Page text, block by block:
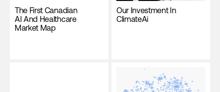
The First Canadian
AI And Healthcare
Market Map
Our Investment In
ClimateAi